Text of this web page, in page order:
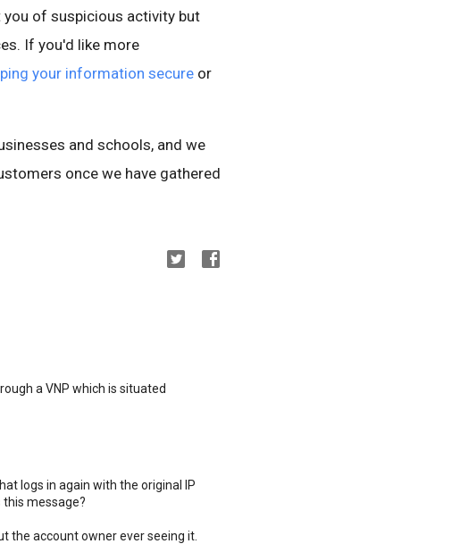
of suspicious activity but
If you'd like more
your information secure or
and schools, and we
once we have gathered
a VNP which is situated
logs in again with the original IP
message?
the account owner ever seeing it.